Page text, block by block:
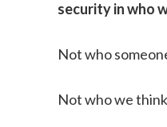
security in who
Not who
Not who we